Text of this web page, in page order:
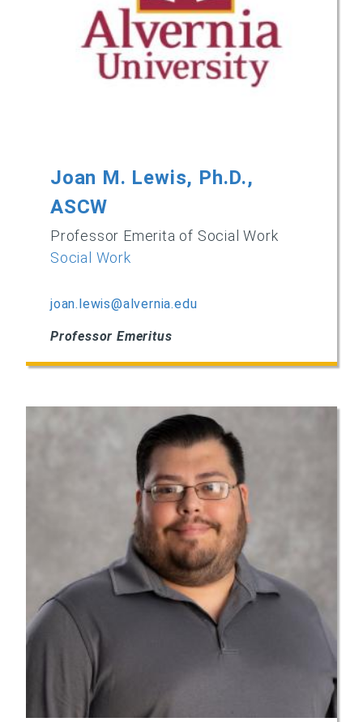
Joan M. Lewis, Ph.D.,
ASCW
Professor Emerita of Social Work
Social Work
joan.lewis@alvernia.edu
Professor Emeritus